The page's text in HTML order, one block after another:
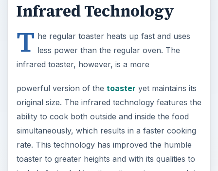
Infrared Technology
T he regular toaster heats up fast and uses
less power than the regular oven. The
infrared toaster, however, is a more
powerful version of the toaster yet maintains its
original size. The infrared technology features the
ability to cook both outside and inside the food
simultaneously, which results in a faster cooking
rate. This technology has improved the humble
toaster to greater heights and with its qualities to